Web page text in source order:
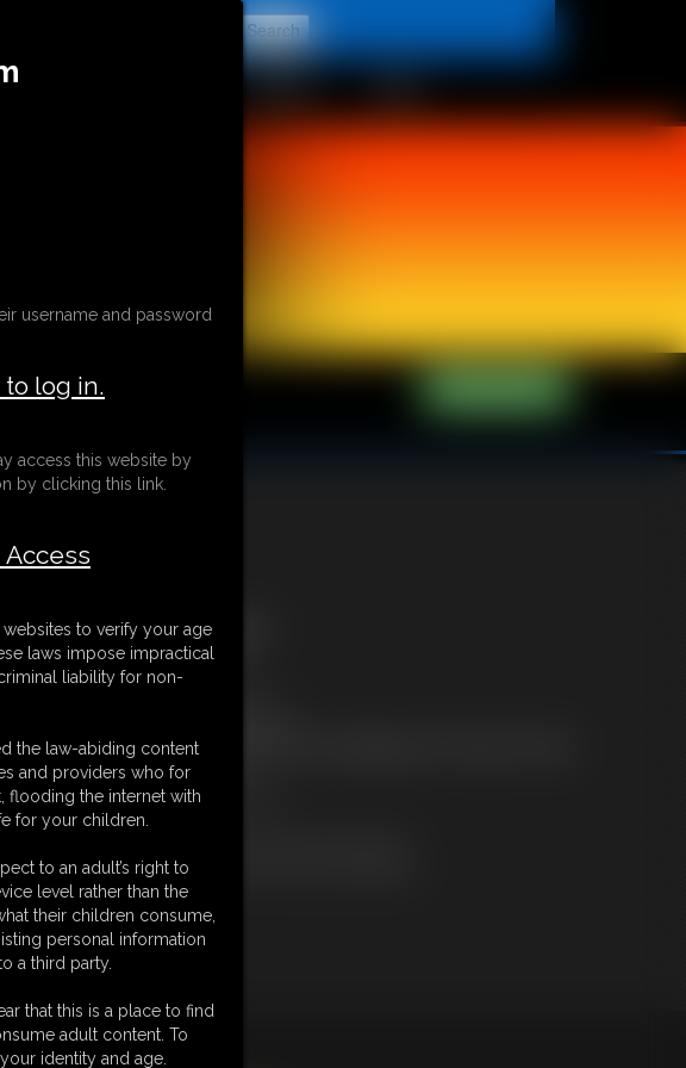
INDIVIDUAL
Free Downloads:
Sample Video
Members:
Not a Member? Access Everything On This Site for ONE
LOW PRICE
JOIN INSTANTLY
Or
PPV Stream this VIDEO Individually
be found by clicking
username and password
log in.
access this website by
by clicking this link.
to verify your age
laws impose impractical
liability for non-
the law-abiding content
and providers who for
flooding the internet with
for your children.
to an adult’s right to
level rather than the
their children consume,
personal information
a third party.
that this is a place to find
adult content. To
identity and age.